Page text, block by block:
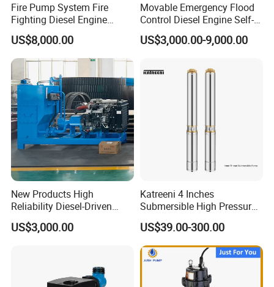
Fire Pump System Fire
Fighting Diesel Engine
Electric Water Pump
US$8,000.00
Movable Emergency Flood
Control Diesel Engine Self-
Priming Water Well Point
Dewatering Pump
US$3,000.00-9,000.00
New Products High
Reliability Diesel-Driven
Pumping Station for
Recirculating Cooling
US$3,000.00
Katreeni 4 Inches
Submersible High Pressure
Deep Well Electric Pump
US$39.00-300.00